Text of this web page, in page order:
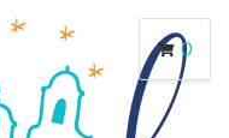
0